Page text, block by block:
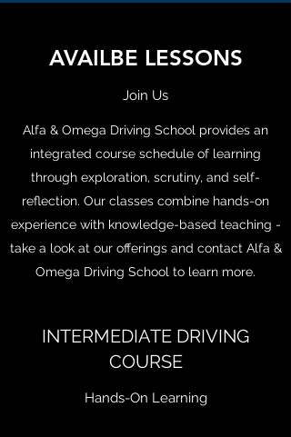
AVAILBE LESSONS
Join Us
Alfa & Omega Driving School provides an
integrated course schedule of learning
through exploration, scrutiny, and self-
reflection. Our classes combine hands-on
experience with knowledge-based teaching -
take a look at our offerings and contact Alfa &
Omega Driving School to learn more.
INTERMEDIATE DRIVING
COURSE
Hands-On Learning